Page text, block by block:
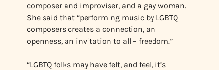
composer and improviser, and a gay woman.
She said that “performing music by LGBTQ
composers creates a connection, an
openness, an invitation to all – freedom.”
“LGBTQ folks may have felt, and feel, it’s